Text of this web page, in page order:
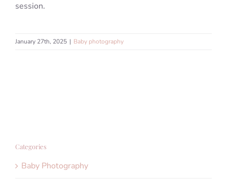
session.
January 27th, 2025 | Baby photography
Categories
Baby Photography